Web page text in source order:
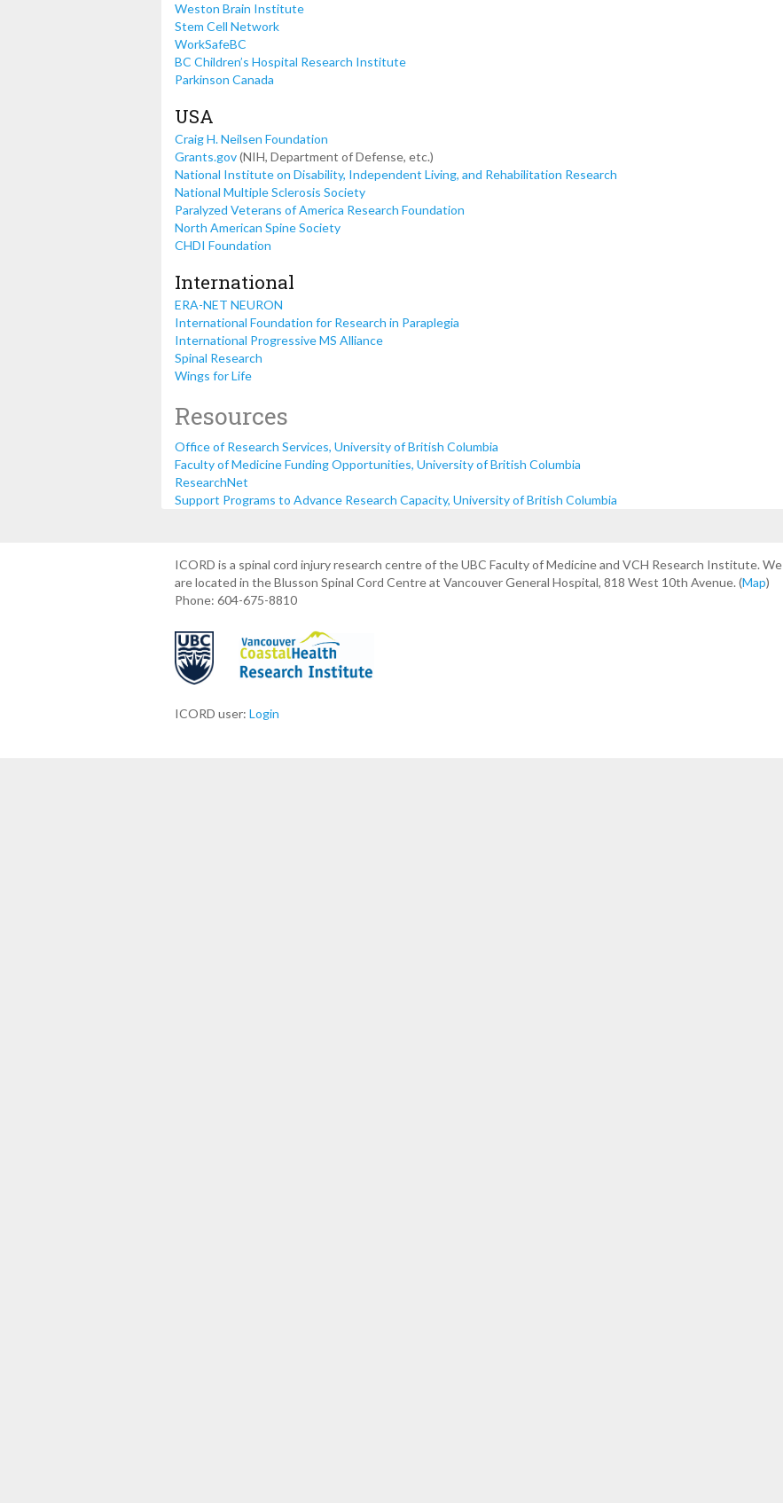
Weston Brain Institute
Stem Cell Network
WorkSafeBC
BC Children’s Hospital Research Institute
Parkinson Canada
USA
Craig H. Neilsen Foundation
Grants.gov(NIH, Department of Defense, etc.)
National Institute on Disability, Independent Living, and Rehabilitation Research
National Multiple Sclerosis Society
Paralyzed Veterans of America Research Foundation
North American Spine Society
CHDI Foundation
International
ERA-NET NEURON
International Foundation for Research in Paraplegia
International Progressive MS Alliance
Spinal Research
Wings for Life
Resources
Office of Research Services, University of British Columbia
Faculty of Medicine Funding Opportunities, University of British Columbia
ResearchNet
Support Programs to Advance Research Capacity, University of British Columbia
ICORD is a spinal cord injury research centre of the UBC Faculty of Medicine and VCH Research Institute. We
are located in the Blusson Spinal Cord Centre at Vancouver General Hospital, 818 West 10th Avenue. (Map)
Phone: 604-675-8810
ICORD user: Login